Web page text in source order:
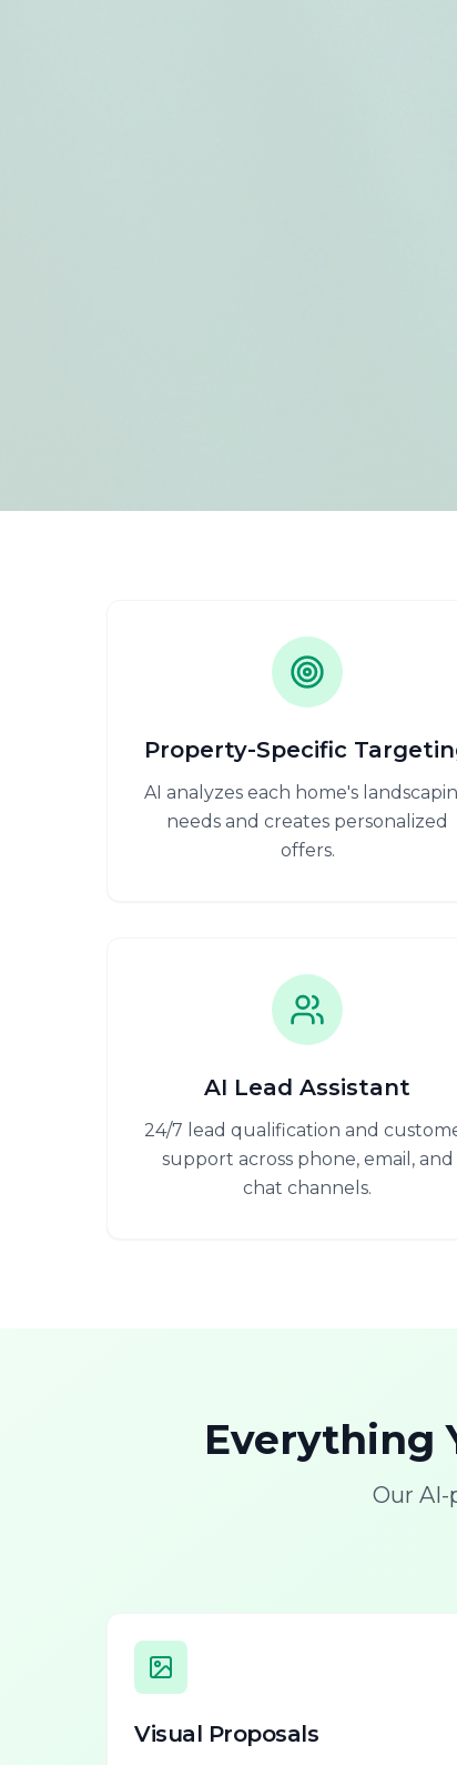
Property-Specific
AI analyzes each home's
needs and creates personalized
offers.
AI Lead Assistant
24/7 lead qualification and
support across phone, email, and
chat channels.
Everything
Our
Visual Proposals